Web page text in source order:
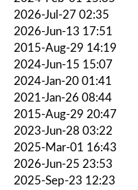
2026-Jul-27 02:35
2026-Jun-13 17:51
2015-Aug-29 14:19
2024-Jun-15 15:07
2024-Jan-20 01:41
2021-Jan-26 08:44
2015-Aug-29 20:47
2023-Jun-28 03:22
2025-Mar-01 16:43
2026-Jun-25 23:53
2025-Sep-23 12:23